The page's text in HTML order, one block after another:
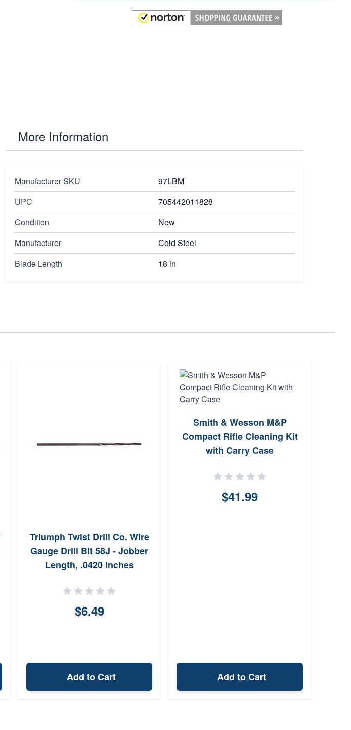
More Information
Manufacturer SKU
97LBM
UPC
705442011828
Condition
New
Manufacturer
Cold Steel
Blade Length
18 in
Triumph Twist Drill Co. Wire
Gauge Drill Bit 58J - Jobber
Length, .0420 Inches
$6.49
Add to Cart
Smith & Wesson M&P
Compact Rifle Cleaning Kit
with Carry Case
$41.99
Add to Cart